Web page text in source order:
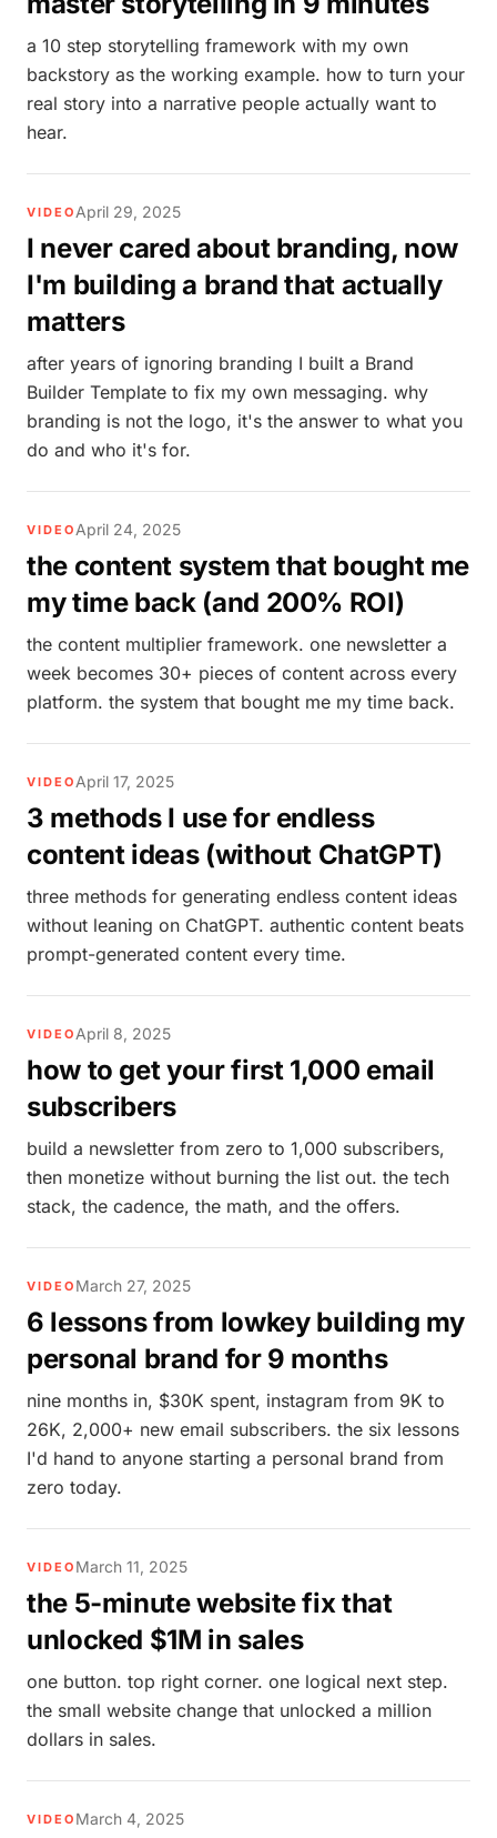
a 10 step storytelling framework with my own
backstory as the working example. how to turn your
real story into a narrative people actually want to
hear.
VIDEO April 29, 2025
I never cared about branding, now
I'm building a brand that actually
matters
after years of ignoring branding I built a Brand
Builder Template to fix my own messaging. why
branding is not the logo, it's the answer to what you
do and who it's for.
VIDEO April 24, 2025
the content system that bought me
my time back (and 200% ROI)
the content multiplier framework. one newsletter a
week becomes 30+ pieces of content across every
platform. the system that bought me my time back.
VIDEO April 17, 2025
3 methods I use for endless
content ideas (without ChatGPT)
three methods for generating endless content ideas
without leaning on ChatGPT. authentic content beats
prompt-generated content every time.
VIDEO April 8, 2025
how to get your first 1,000 email
subscribers
build a newsletter from zero to 1,000 subscribers,
then monetize without burning the list out. the tech
stack, the cadence, the math, and the offers.
VIDEO March 27, 2025
6 lessons from lowkey building my
personal brand for 9 months
nine months in, $30K spent, instagram from 9K to
26K, 2,000+ new email subscribers. the six lessons
I'd hand to anyone starting a personal brand from
zero today.
VIDEO March 11, 2025
the 5-minute website fix that
unlocked $1M in sales
one button. top right corner. one logical next step.
the small website change that unlocked a million
dollars in sales.
VIDEO March 4, 2025